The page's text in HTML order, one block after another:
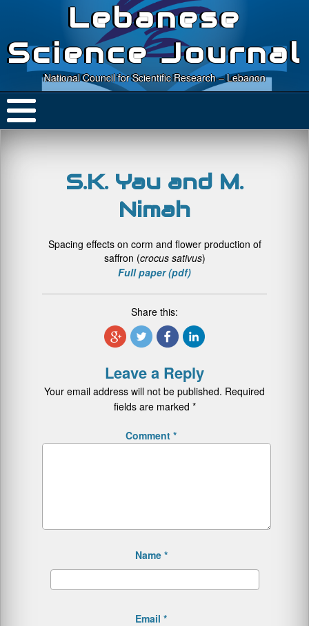
Lebanese
Science Journal
National Council for Scientific Research – Lebanon
S.K. Yau and M.
Nimah
Spacing effects on corm and flower production of
saffron (crocus sativus)
Full paper (pdf)
Share this:
Leave a Reply
Your email address will not be published. Required
fields are marked *
Comment *
Name *
Email *